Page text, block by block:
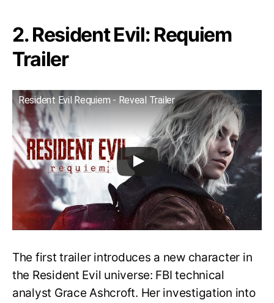
2. Resident Evil: Requiem
Trailer
Resident Evil Requiem - Reveal Trailer
The first trailer introduces a new character in
the Resident Evil universe: FBI technical
analyst Grace Ashcroft. Her investigation into